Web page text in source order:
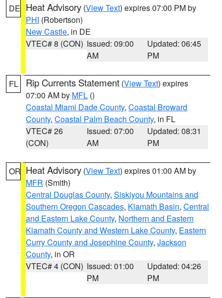
DE Heat Advisory (View Text) expires 07:00 PM by
PHI (Robertson)
New Castle, in DE
VTEC# 8 (CON) Issued: 09:00
AM
Updated: 06:45
PM
FL Rip Currents Statement (View Text) expires
07:00 AM by MFL ()
Coastal Miami Dade County, Coastal Broward
County, Coastal Palm Beach County, in FL
VTEC# 26
(CON)
Issued: 07:00
AM
Updated: 08:31
PM
OR Heat Advisory (View Text) expires 01:00 AM by
MFR (Smith)
Central Douglas County, Siskiyou Mountains and
Southern Oregon Cascades, Klamath Basin, Central
and Eastern Lake County, Northern and Eastern
Klamath County and Western Lake County, Eastern
Curry County and Josephine County, Jackson
County, in OR
VTEC# 4 (CON) Issued: 01:00
PM
Updated: 04:26
PM